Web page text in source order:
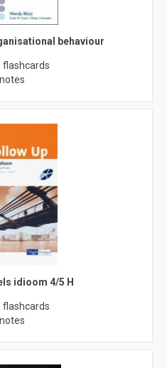
behaviour
flashcards
idioom 4/5 H
flashcards